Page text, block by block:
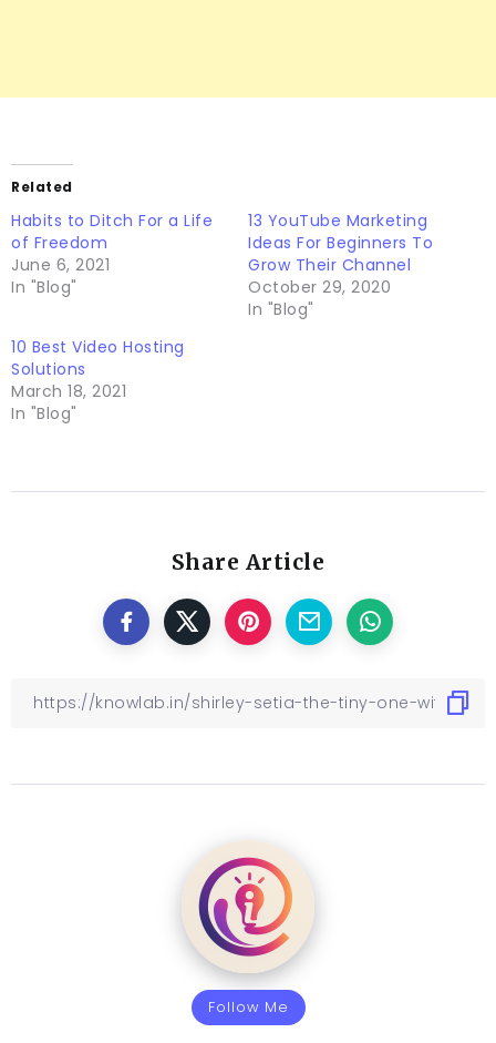
Related
Habits to Ditch For a Life
of Freedom
June 6, 2021
In "Blog"
13 YouTube Marketing
Ideas For Beginners To
Grow Their Channel
October 29, 2020
In "Blog"
10 Best Video Hosting
Solutions
March 18, 2021
In "Blog"
Share Article
Follow Me